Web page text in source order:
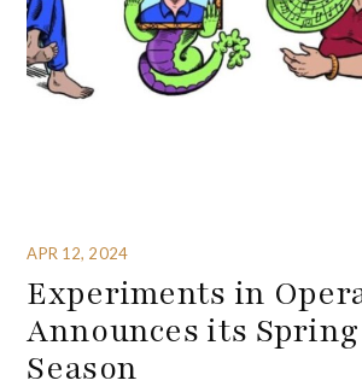
APR 12, 2024
Experiments in
Announces its Spring
Season